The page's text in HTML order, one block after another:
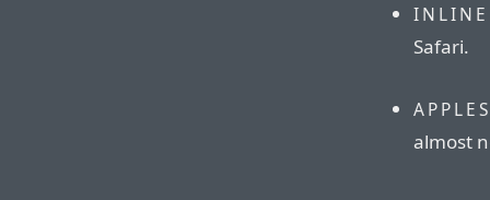
Safari.
almost